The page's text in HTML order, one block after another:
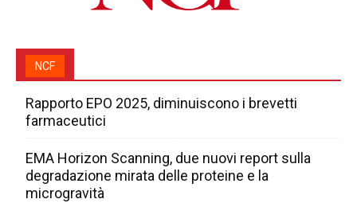
NCF
Rapporto EPO 2025, diminuiscono i brevetti
farmaceutici
EMA Horizon Scanning, due nuovi report sulla
degradazione mirata delle proteine e la
microgravità